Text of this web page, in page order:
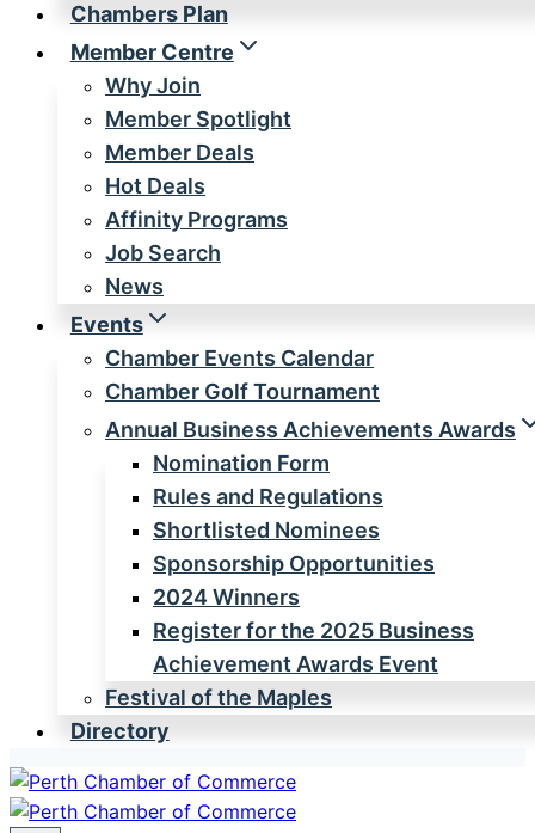
Chambers Plan
Member Centre
Why Join
Member Spotlight
Member Deals
Hot Deals
Affinity Programs
Job Search
News
Events
Chamber Events Calendar
Chamber Golf Tournament
Annual Business Achievements Awards
Nomination Form
Rules and Regulations
Shortlisted Nominees
Sponsorship Opportunities
2024 Winners
Register for the 2025 Business
Achievement Awards Event
Festival of the Maples
Directory